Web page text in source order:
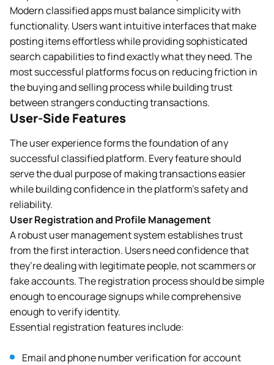
Modern classified apps must balance simplicity with
functionality. Users want intuitive interfaces that make
posting items effortless while providing sophisticated
search capabilities to find exactly what they need. The
most successful platforms focus on reducing friction in
the buying and selling process while building trust
between strangers conducting transactions.
User-Side Features
The user experience forms the foundation of any
successful classified platform. Every feature should
serve the dual purpose of making transactions easier
while building confidence in the platform’s safety and
reliability.
User Registration and Profile Management
A robust user management system establishes trust
from the first interaction. Users need confidence that
they’re dealing with legitimate people, not scammers or
fake accounts. The registration process should be simple
enough to encourage signups while comprehensive
enough to verify identity.
Essential registration features include:
Email and phone number verification for account